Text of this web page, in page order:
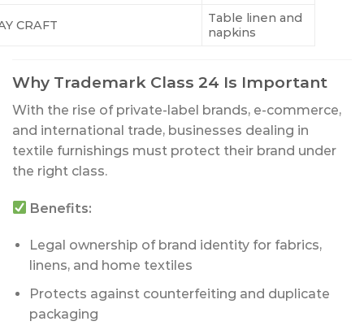
CRAFT
Table linen and
napkins
Why Trademark Class 24 Is Important
With the rise of private-label brands, e-commerce,
and international trade, businesses dealing in
textile furnishings must protect their brand under
the right class.
Benefits:
Legal ownership of brand identity for fabrics,
linens, and home textiles
Protects against counterfeiting and duplicate
packaging